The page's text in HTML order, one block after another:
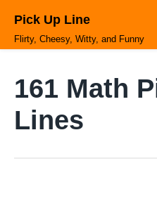
content
Pick Up Line
Flirty, Cheesy, Witty, and Funny
161 Math
Lines